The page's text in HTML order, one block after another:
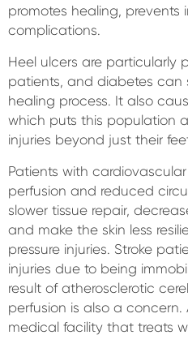
promotes healing, prevents
complications.
Heel ulcers are particularly
patients, and diabetes can
healing process. It also
which puts this population
injuries beyond just their
Patients with
perfusion and reduced
slower tissue repair,
and make the skin less
pressure injuries. Stroke
injuries due to being
result of atherosclerotic
perfusion is also a
medical facility that treats